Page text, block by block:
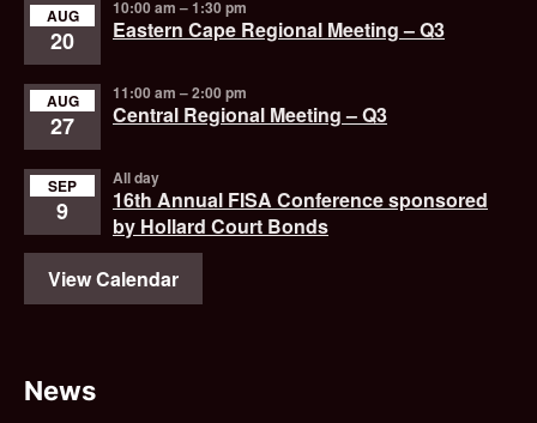
AUG
20
10:00 am –1:30 pm
Eastern Cape Regional Meeting – Q3
AUG
27
11:00 am –2:00 pm
Central Regional Meeting – Q3
SEP
9
All day
16th Annual FISA Conference sponsored
by Hollard Court Bonds
View Calendar
News